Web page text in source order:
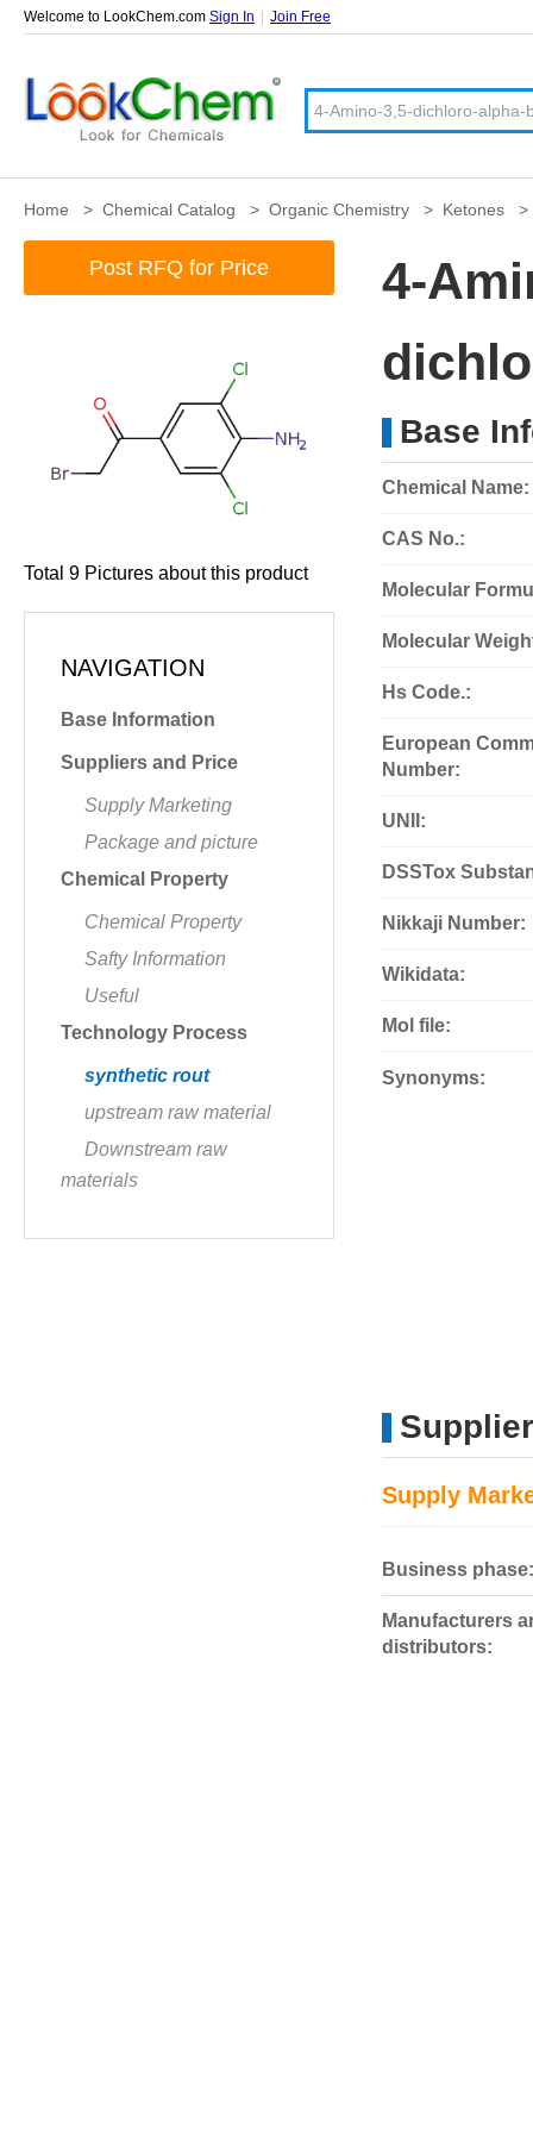
Welcome to LookChem.com Sign In Join Free
Home > Chemical Catalog > Organic Chemistry > Ketones >
4-
Base
Chemical Name:
CAS No.:
Molecular
Molecular
Hs Code.:
European
Number:
UNII:
DSSTox
Nikkaji Number:
Wikidata:
Mol file:
Synonyms:
Supply
Business phase:
Manufacturers
distributors:
Post RFQ for Price
Total 9 Pictures about this product
NAVIGATION
Base Information
Suppliers and Price
Supply Marketing
Package and picture
Chemical Property
Chemical Property
Safty Information
Useful
Technology Process
synthetic rout
upstream raw material
Downstream raw
materials